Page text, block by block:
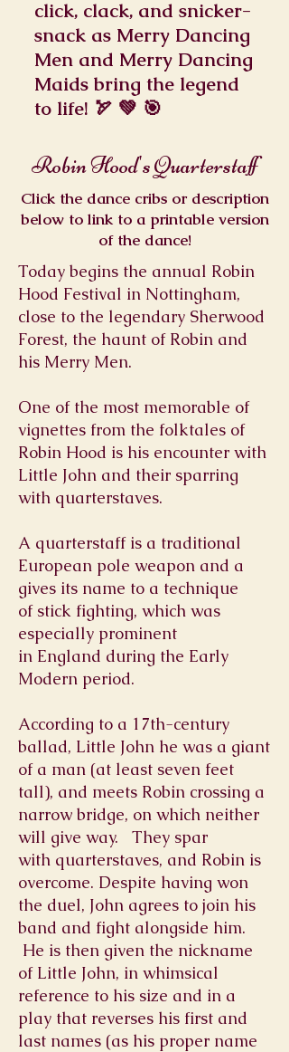
click, clack, and snicker-
snack as Merry Dancing
Men and Merry Dancing
Maids bring the legend
to life! 🏹 💚 🎯
Robin Hood's Quarterstaff
Click the dance cribs or description
below to link to a printable version
of the dance!
Today begins the annual Robin
Hood Festival in Nottingham,
close to the legendary Sherwood
Forest, the haunt of Robin and
his Merry Men.
One of the most memorable of
vignettes from the folktales of
Robin Hood is his encounter with
Little John and their sparring
with quarterstaves.
A quarterstaff is a traditional
European pole weapon and a
gives its name to a technique
ofstick fighting, which was
especially prominent
in England during the Early
Modern period.
According to a 17th-century
ballad, Little John he was a giant
of a man (at least seven feet
tall), and meets Robin crossing a
narrow bridge, on which neither
will give way. They spar
with quarterstaves, and Robin is
overcome. Despite having won
the duel, John agrees to join his
band and fight alongside him.
He is then given the nickname
of Little John, in whimsical
reference to his size and in a
play that reverses his first and
last names (as his proper name